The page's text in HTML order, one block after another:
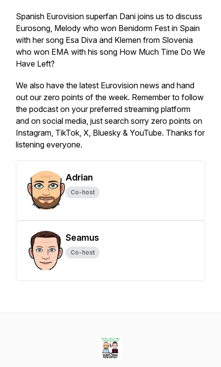
Spanish Eurovision superfan Dani joins us to discuss
Eurosong, Melody who won Benidorm Fest in Spain
with her song Esa Diva and Klemen from Slovenia
who won EMA with his song How Much Time Do We
Have Left?
We also have the latest Eurovision news and hand
out our zero points of the week. Remember to follow
the podcast on your preferred streaming platform
and on social media, just search sorry zero points on
Instagram, TikTok, X, Bluesky & YouTube. Thanks for
listening everyone.
Adrian
Co-host
Seamus
Co-host